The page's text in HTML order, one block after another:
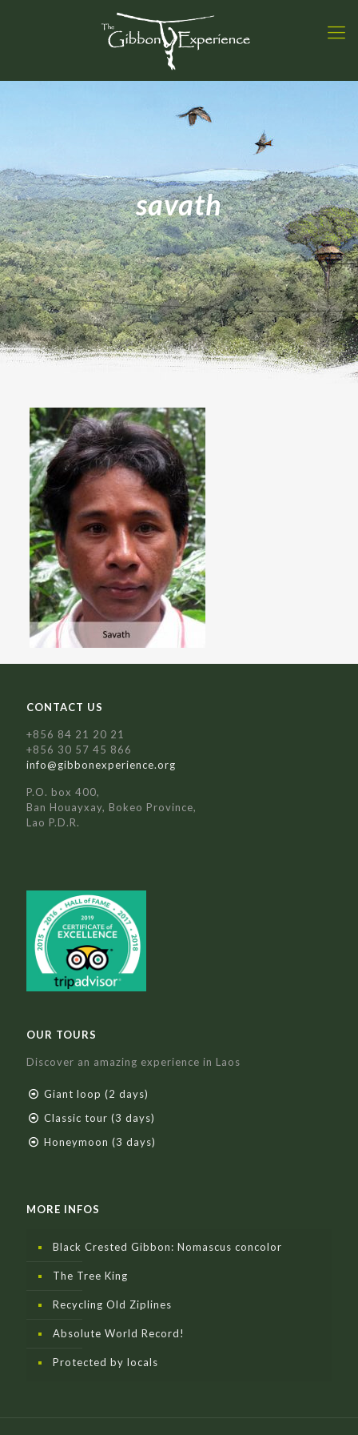
savath
CONTACT US
+856 84 21 20 21
+856 30 57 45 866
info@gibbonexperience.org
P.O. box 400,
Ban Houayxay, Bokeo Province,
Lao P.D.R.
OUR TOURS
Discover an amazing experience in Laos
Giant loop (2 days)
Classic tour (3 days)
Honeymoon (3 days)
MORE INFOS
Black Crested Gibbon: Nomascus concolor
The Tree King
Recycling Old Ziplines
Absolute World Record!
Protected by locals